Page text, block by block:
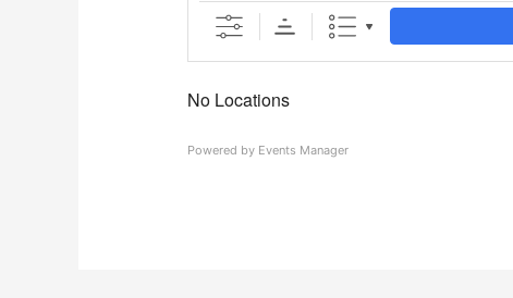
No Locations
Powered by Events Manager